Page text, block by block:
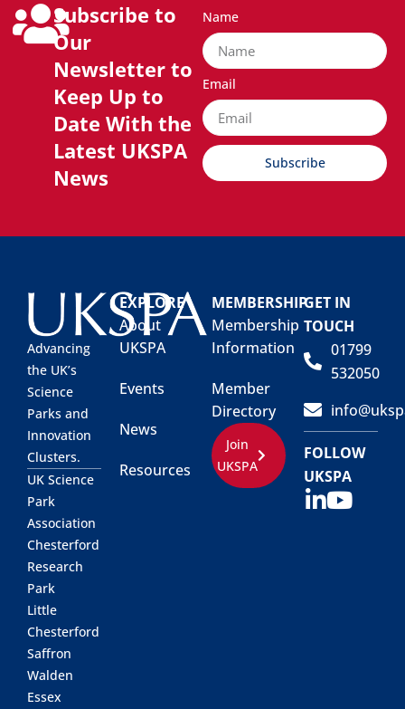
Subscribe to
Our
Newsletter to
Keep Up to
Date With the
Latest UKSPA
News
Name
Email
Subscribe
Advancing
the UK’s
Science
Parks and
Innovation
Clusters.
UK Science
Park
Association
Chesterford
Research
Park
Little
Chesterford
Saffron
Walden
Essex
EXPLORE
About
UKSPA
Events
News
Resources
MEMBERSHIP
Membership
Information
Member
Directory
Join
UKSPA
GET IN
TOUCH
01799
532050
FOLLOW
UKSPA